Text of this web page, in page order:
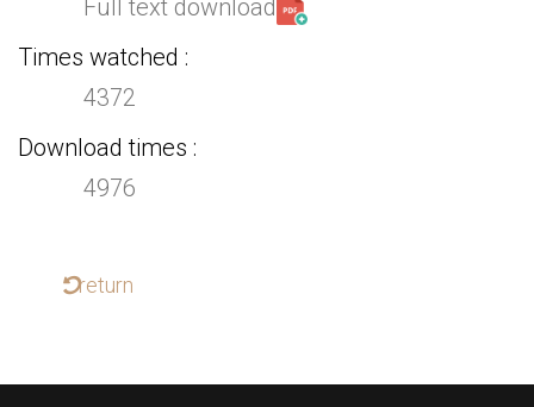
Full text download
Times watched
4372
Download times
4976
return